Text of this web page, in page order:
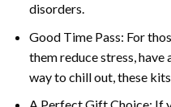
disorders.
Good Time Pass: For
them reduce stress,
way to chill out, these